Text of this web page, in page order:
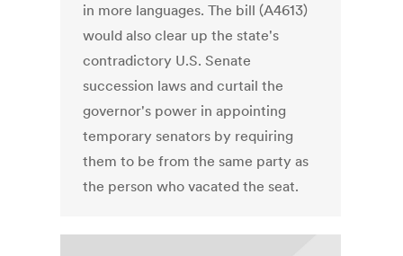
in more languages. The bill (A4613)
would also clear up the state's
contradictory U.S. Senate
succession laws and curtail the
governor's power in appointing
temporary senators by requiring
them to be from the same party as
the person who vacated the seat.